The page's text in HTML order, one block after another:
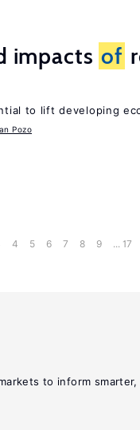
impacts of
to lift developing
Pozo
4 5 6 7 8 9 ... 17
to inform smarter,